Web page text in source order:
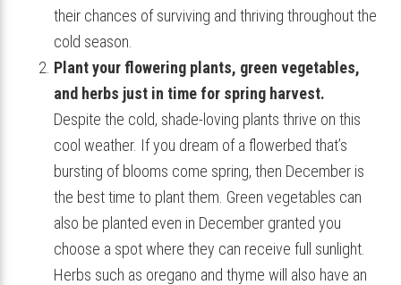
their chances of surviving and thriving throughout the
cold season.
Plant your flowering plants, green vegetables,
and herbs just in time for spring harvest.
Despite the cold, shade-loving plants thrive on this
cool weather. If you dream of a flowerbed that’s
bursting of blooms come spring, then December is
the best time to plant them. Green vegetables can
also be planted even in December granted you
choose a spot where they can receive full sunlight.
Herbs such as oregano and thyme will also have an